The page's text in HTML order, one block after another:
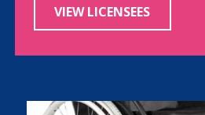
VIEW LICENSEES